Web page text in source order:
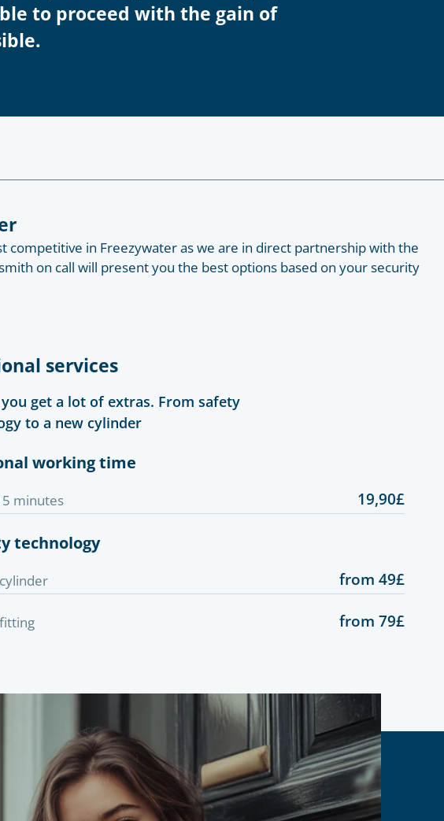
to proceed with the gain of
competitive in Freezywater as we are in direct partnership with the
on call will present you the best options based on your security
services
get a lot of extras. From safety
to a new cylinder
working time
minutes 19,90£
technology
from 49£
from 79£